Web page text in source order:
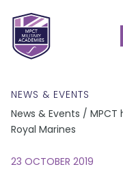
NEWS & EVENTS
News & Events /
Royal Marines
23 OCTOBER 2019